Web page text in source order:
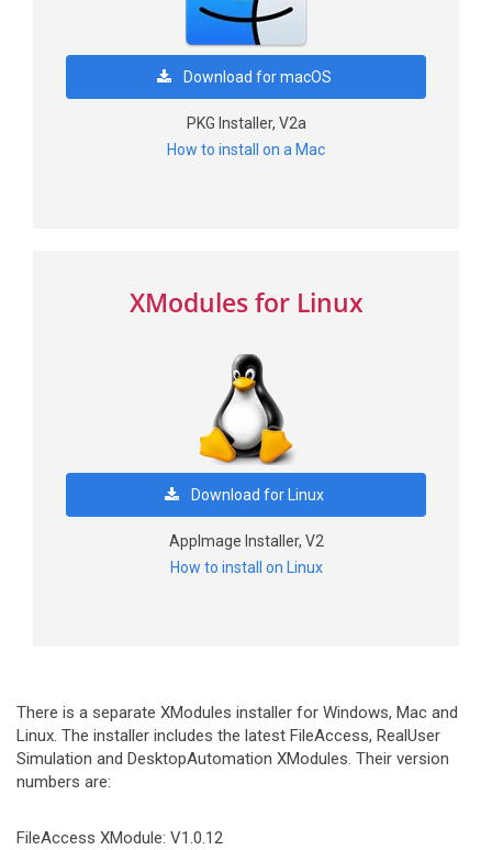
Download for macOS
PKG Installer, V2a
How to install on a Mac
XModules for Linux
Download for Linux
AppImage Installer, V2
How to install on Linux
There is a separate XModules installer for Windows, Mac and
Linux. The installer includes the latest FileAccess, RealUser
Simulation and DesktopAutomation XModules. Their version
numbers are:
FileAccess XModule: V1.0.12